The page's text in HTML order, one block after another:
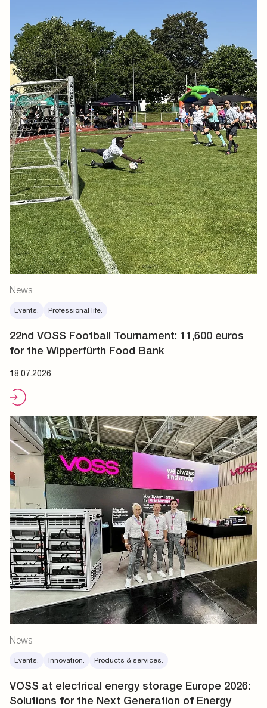
News
Events. Professional life.
22nd VOSS Football Tournament: 11,600 euros
for the Wipperfürth Food Bank
18.07.2026
News
Events. Innovation. Products & services.
VOSS at electrical energy storage Europe 2026:
Solutions for the Next Generation of Energy